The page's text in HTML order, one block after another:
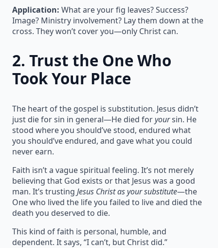
Application: What are your fig leaves? Success?
Image? Ministry involvement? Lay them down at the
cross. They won’t cover you—only Christ can.
2. Trust the One Who
Took Your Place
The heart of the gospel is substitution. Jesus didn’t
just die for sin in general—He died foryoursin. He
stood where you should’ve stood, endured what
you should’ve endured, and gave what you could
never earn.
Faith isn’t a vague spiritual feeling. It’s not merely
believing that God exists or that Jesus was a good
man. It’s trusting Jesus Christ as your substitute—the
One who lived the life you failed to live and died the
death you deserved to die.
This kind of faith is personal, humble, and
dependent. It says, “I can’t, but Christ did.”